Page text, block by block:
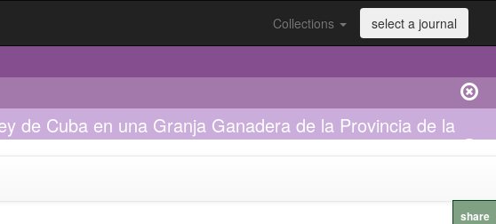
Collections select a journal
de Cuba en una Granja Ganadera de la Provincia de la
share